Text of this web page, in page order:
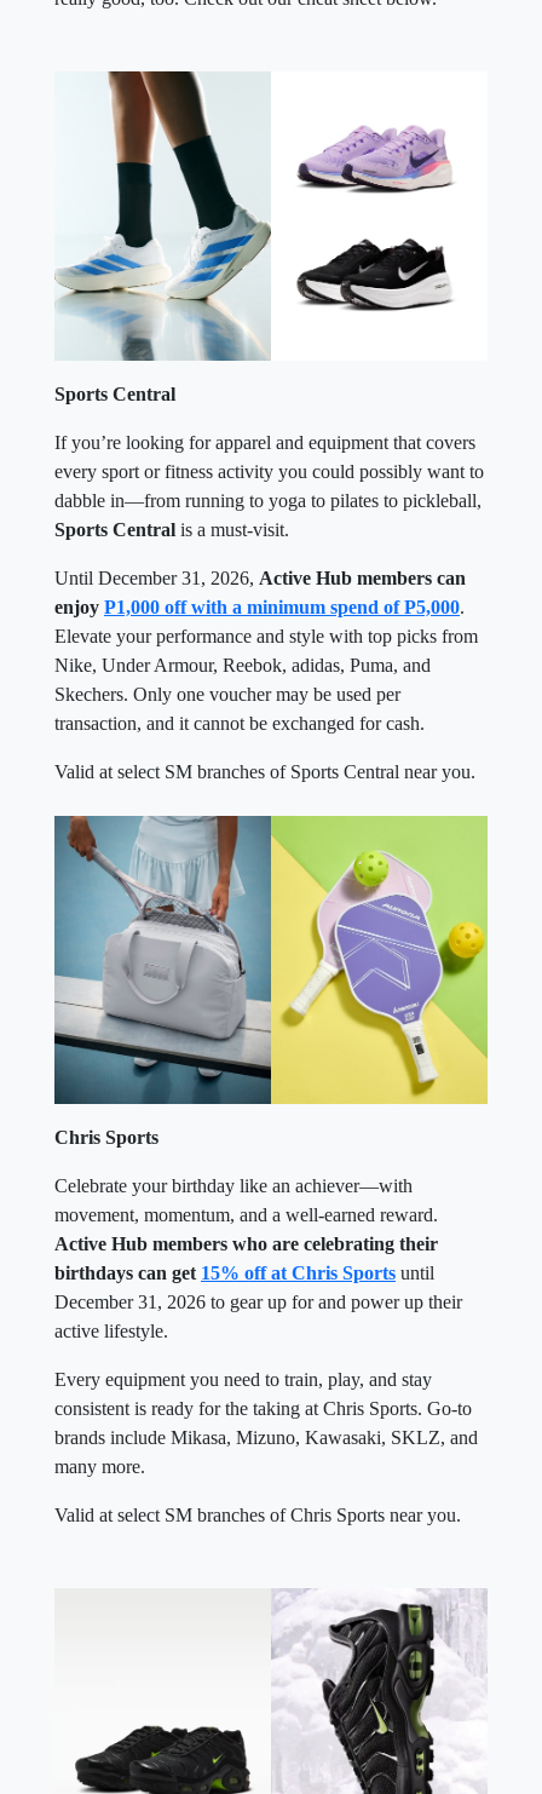
Sports Central
If you’re looking for apparel and equipment that covers
every sport or fitness activity you could possibly want to
dabble in—from running to yoga to pilates to pickleball,
Sports Central is a must-visit.
Until December 31, 2026, Active Hub members can
enjoy P1,000 off with a minimum spend of P5,000.
Elevate your performance and style with top picks from
Nike, Under Armour, Reebok, adidas, Puma, and
Skechers. Only one voucher may be used per
transaction, and it cannot be exchanged for cash.
Valid at select SM branches of Sports Central near you.
Chris Sports
Celebrate your birthday like an achiever—with
movement, momentum, and a well-earned reward.
Active Hub members who are celebrating their
birthdays can get 15% off at Chris Sports until
December 31, 2026 to gear up for and power up their
active lifestyle.
Every equipment you need to train, play, and stay
consistent is ready for the taking at Chris Sports. Go-to
brands include Mikasa, Mizuno, Kawasaki, SKLZ, and
many more.
Valid at select SM branches of Chris Sports near you.